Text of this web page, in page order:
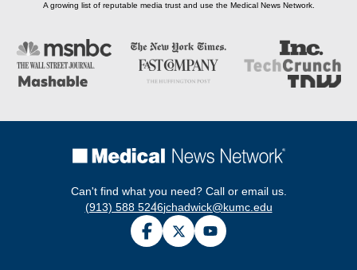
A growing list of reputable media trust and use the Medical News Network.
Can't find what you need? Call or email us.
(913) 588 5246jchadwick@kumc.edu